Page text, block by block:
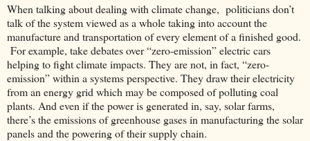
When talking about dealing with climate change, politicians don’t
talk of the system viewed as a whole taking into account the
manufacture and transportation of every element of a finished good.
For example, take debates over “zero-emission” electric cars
helping to fight climate impacts. They are not, in fact, “zero-
emission” within a systems perspective. They draw their electricity
from an energy grid which may be composed of polluting coal
plants. And even if the power is generated in, say, solar farms,
there’s the emissions of greenhouse gases in manufacturing the solar
panels and the powering of their supply chain.